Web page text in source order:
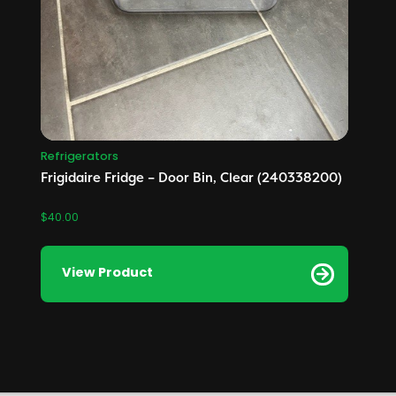
Refrigerators
Frigidaire Fridge – Door Bin, Clear (240338200)
$40.00
View Product